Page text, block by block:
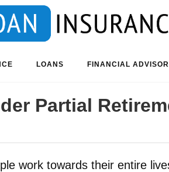
LOANS FINANCIAL ADVISOR
Partial
work towards their entire